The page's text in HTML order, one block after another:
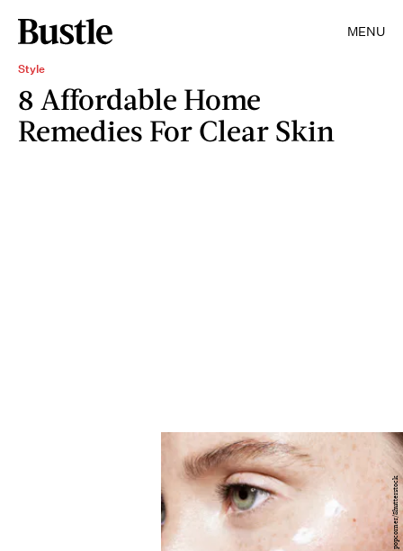
MENU
Style
8 Affordable Home
Remedies For Clear Skin
popcorner/Shutterstock